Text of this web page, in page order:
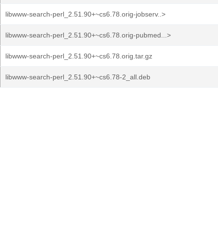
libwww-search-perl_2.51.90+~cs6.78.orig-jobserv..>
libwww-search-perl_2.51.90+~cs6.78.orig-pubmed...>
libwww-search-perl_2.51.90+~cs6.78.orig.tar.gz
libwww-search-perl_2.51.90+~cs6.78-2_all.deb